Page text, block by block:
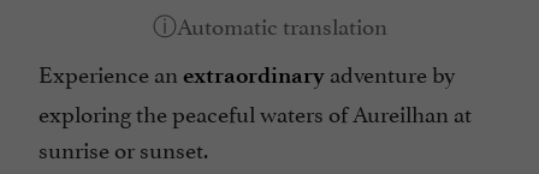
Experience an extraordinary adventure by
exploring the peaceful waters of Aureilhan at
sunrise or sunset.